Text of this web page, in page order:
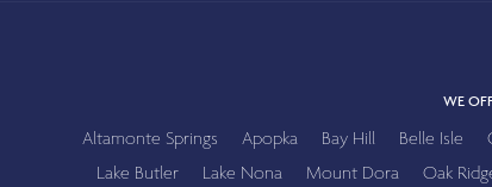
WE
Altamonte Springs Apopka Bay Hill Belle Isle
Lake Butler
Lake Nona Mount Dora Oak